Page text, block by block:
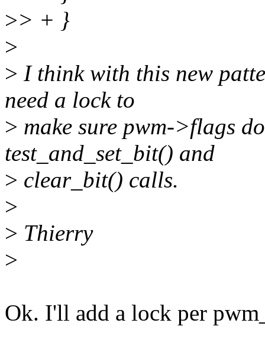
>> + }
>
> I think with this new
need a lock to
> make sure pwm->flags
test_and_set_bit() and
> clear_bit() calls.
>
> Thierry
>
Ok. I'll add a lock per